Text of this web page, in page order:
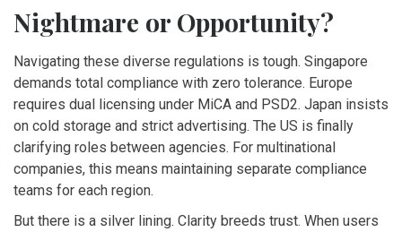
Nightmare or Opportunity?
Navigating these diverse regulations is tough. Singapore
demands total compliance with zero tolerance. Europe
requires dual licensing under MiCA and PSD2. Japan insists
on cold storage and strict advertising. The US is finally
clarifying roles between agencies. For multinational
companies, this means maintaining separate compliance
teams for each region.
But there is a silver lining. Clarity breeds trust. When users